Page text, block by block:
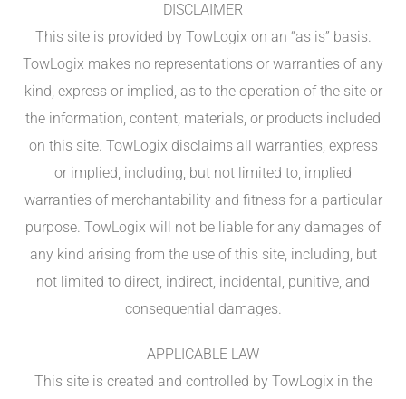
DISCLAIMER
This site is provided by TowLogix on an “as is” basis.
TowLogix makes no representations or warranties of any
kind, express or implied, as to the operation of the site or
the information, content, materials, or products included
on this site. TowLogix disclaims all warranties, express
or implied, including, but not limited to, implied
warranties of merchantability and fitness for a particular
purpose. TowLogix will not be liable for any damages of
any kind arising from the use of this site, including, but
not limited to direct, indirect, incidental, punitive, and
consequential damages.
APPLICABLE LAW
This site is created and controlled by TowLogix in the